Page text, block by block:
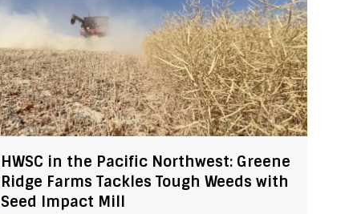
HWSC in the Pacific Northwest: Greene
Ridge Farms Tackles Tough Weeds with
Seed Impact Mill